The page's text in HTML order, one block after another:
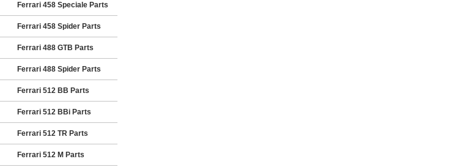
Ferrari 458 Speciale Parts
Ferrari 458 Spider Parts
Ferrari 488 GTB Parts
Ferrari 488 Spider Parts
Ferrari 512 BB Parts
Ferrari 512 BBi Parts
Ferrari 512 TR Parts
Ferrari 512 M Parts